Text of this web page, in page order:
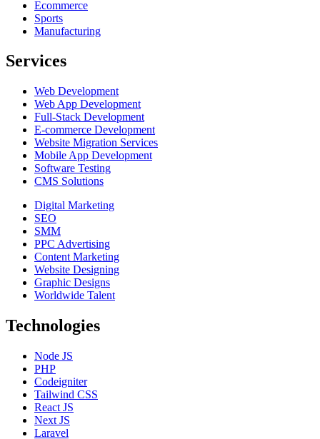
Ecommerce
Sports
Manufacturing
Services
Web Development
Web App Development
Full-Stack Development
E-commerce Development
Website Migration Services
Mobile App Development
Software Testing
CMS Solutions
Digital Marketing
SEO
SMM
PPC Advertising
Content Marketing
Website Designing
Graphic Designs
Worldwide Talent
Technologies
Node JS
PHP
Codeigniter
Tailwind CSS
React JS
Next JS
Laravel